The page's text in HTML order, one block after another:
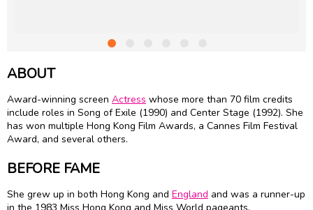
ABOUT
Award-winning screen Actress whose more than 70 film credits
include roles in Song of Exile (1990) and Center Stage (1992). She
has won multiple Hong Kong Film Awards, a Cannes Film Festival
Award, and several others.
BEFORE FAME
She grew up in both Hong Kong and England and was a runner-up